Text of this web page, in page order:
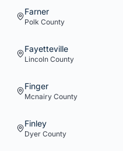
Farner
Polk County
Fayetteville
Lincoln County
Finger
Mcnairy County
Finley
Dyer County